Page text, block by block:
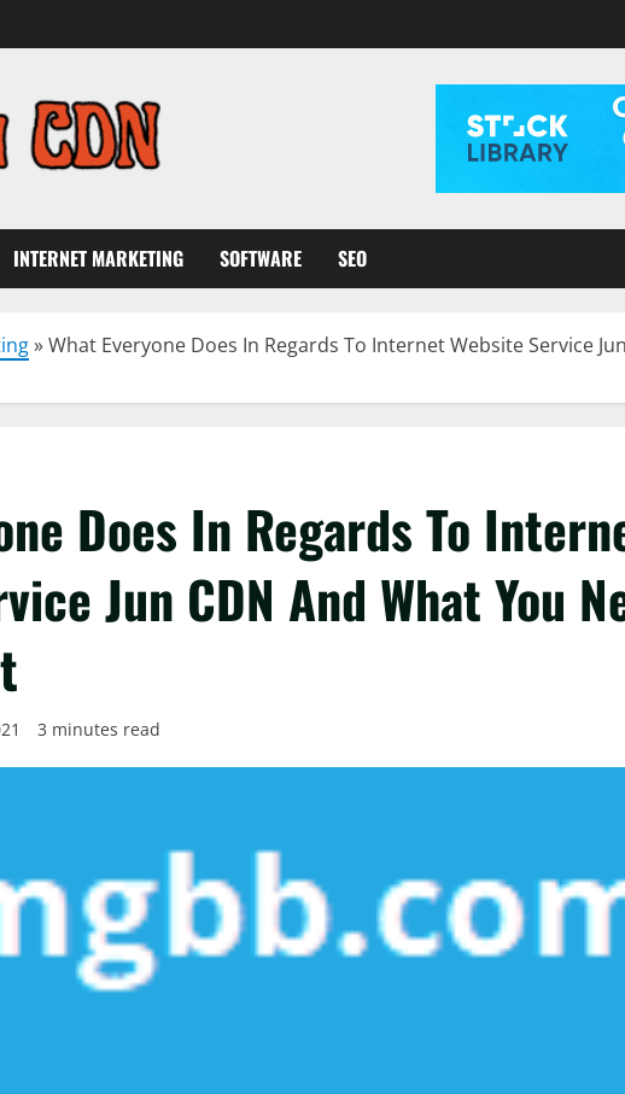
INTERNET MARKETING SOFTWARE SEO
»What Everyone Does In Regards To Internet Website Service
Does In Regards To
Jun CDN And What You
3 minutes read